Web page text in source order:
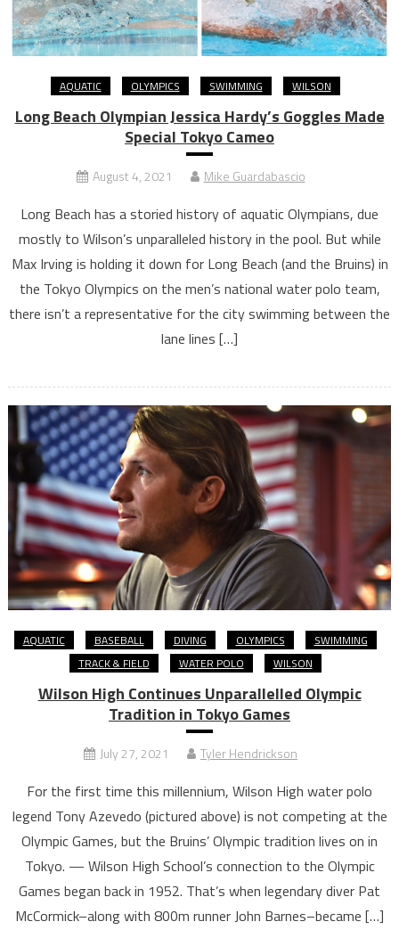
AQUATIC OLYMPICS SWIMMING WILSON
Long Beach Olympian Jessica Hardy’s Goggles Made
Special Tokyo Cameo
August 4, 2021 Mike Guardabascio
Long Beach has a storied history of aquatic Olympians, due
mostly to Wilson’s unparalleled history in the pool. But while
Max Irving is holding it down for Long Beach (and the Bruins) in
the Tokyo Olympics on the men’s national water polo team,
there isn’t a representative for the city swimming between the
lane lines […]
AQUATIC BASEBALL DIVING OLYMPICS
SWIMMING
TRACK & FIELD
WATER POLO WILSON
Wilson High Continues Unparallelled Olympic
Tradition in Tokyo Games
July 27, 2021 Tyler Hendrickson
For the first time this millennium, Wilson High water polo
legend Tony Azevedo (pictured above) is not competing at the
Olympic Games, but the Bruins’ Olympic tradition lives on in
Tokyo. — Wilson High School’s connection to the Olympic
Games began back in 1952. That’s when legendary diver Pat
McCormick–along with 800m runner John Barnes–became […]